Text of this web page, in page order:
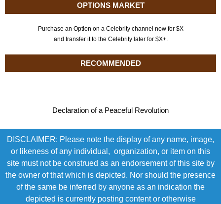
OPTIONS MARKET
Purchase an Option on a Celebrity channel now for $X
and transfer it to the Celebrity later for $X+.
RECOMMENDED
Declaration of a Peaceful Revolution
DISCLAIMER: Please note the display of any name, image,
or likeness of any individual, organization, or item on this
site must not be construed as an endorsement of this site by
the owner of that which is depicted. Nor should the presence
of the same be inferred by anyone as an indication the
depicted is currently posting content or otherwise